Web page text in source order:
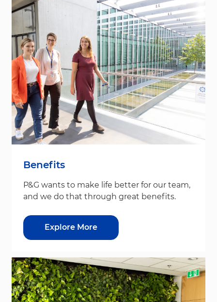
Benefits
P&G wants to make life better for our team,
and we do that through great benefits.
Explore More